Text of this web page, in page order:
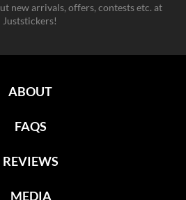
new arrivals, offers, contests etc. at
Juststickers!
ABOUT
FAQS
REVIEWS
MEDIA